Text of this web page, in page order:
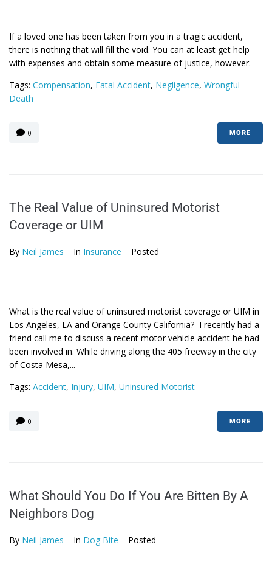
If a loved one has been taken from you in a tragic accident,
there is nothing that will fill the void. You can at least get help
with expenses and obtain some measure of justice, however.
Tags: Compensation, Fatal Accident, Negligence, Wrongful
Death
0 MORE
The Real Value of Uninsured Motorist
Coverage or UIM
By Neil James In Insurance Posted
What is the real value of uninsured motorist coverage or UIM in
Los Angeles, LA and Orange County California? I recently had a
friend call me to discuss a recent motor vehicle accident he had
been involved in. While driving along the 405 freeway in the city
of Costa Mesa,...
Tags: Accident, Injury, UIM, Uninsured Motorist
0 MORE
What Should You Do If You Are Bitten By A
Neighbors Dog
By Neil James In Dog Bite Posted